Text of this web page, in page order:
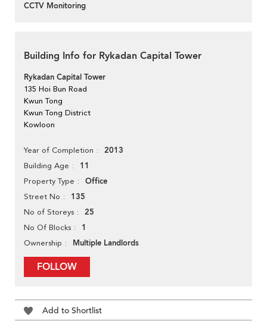
CCTV Monitoring
Building Info for Rykadan Capital Tower
Rykadan Capital Tower
135 Hoi Bun Road
Kwun Tong
Kwun Tong District
Kowloon
Year of Completion 2013
Building Age 11
Property Type Office
Street No 135
No of Storeys 25
No Of Blocks 1
Ownership Multiple Landlords
FOLLOW
Add to Shortlist